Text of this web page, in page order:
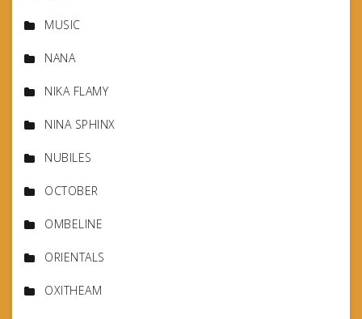
MUSIC
NANA
NIKA FLAMY
NINA SPHINX
NUBILES
OCTOBER
OMBELINE
ORIENTALS
OXITHEAM